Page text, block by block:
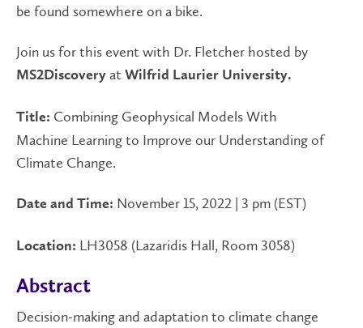
be found somewhere on a bike.
Join us for this event with Dr. Fletcher hosted by
MS2Discovery at Wilfrid Laurier University.
Title: Combining Geophysical Models With
Machine Learning to Improve our Understanding of
Climate Change.
Date and Time: November 15, 2022 | 3 pm (EST)
Location: LH3058 (Lazaridis Hall, Room 3058)
Abstract
Decision-making and adaptation to climate change